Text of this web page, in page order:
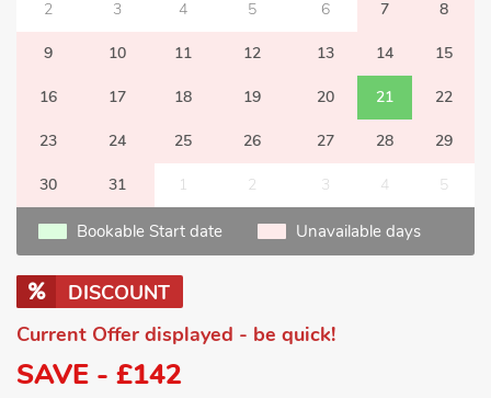
2 3 4 5 6 7 8
9 10 11 12 13 14 15
16 17 18 19 20 21 22
23 24 25 26 27 28 29
30 31 1 2 3 4 5
Bookable Start date Unavailable days
DISCOUNT
Current Offer displayed - be quick!
SAVE - £142